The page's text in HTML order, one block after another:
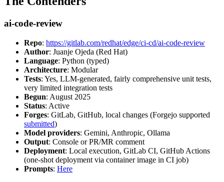
ai-code-review
Repo: https://gitlab.com/redhat/edge/ci-cd/ai-code-review
Author: Juanje Ojeda (Red Hat)
Language: Python (typed)
Architecture: Modular
Tests: Yes, LLM-generated, fairly comprehensive unit tests,
very limited integration tests
Begun: August 2025
Status: Active
Forges: GitLab, GitHub, local changes (Forgejo supported
submitted)
Model providers: Gemini, Anthropic, Ollama
Output: Console or PR/MR comment
Deployment: Local execution, GitLab CI, GitHub Actions
(one-shot deployment via container image in CI job)
Prompts: Here